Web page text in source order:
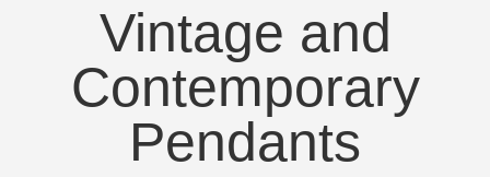
Vintage and
Contemporary
Pendants